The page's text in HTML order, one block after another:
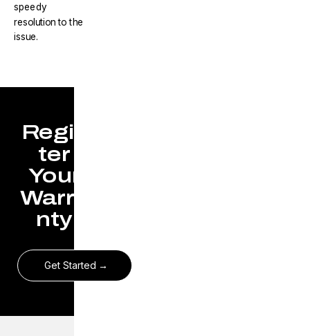
speedy
resolution to the
issue.
Regis
ter
Your
Warra
nty
Get Started